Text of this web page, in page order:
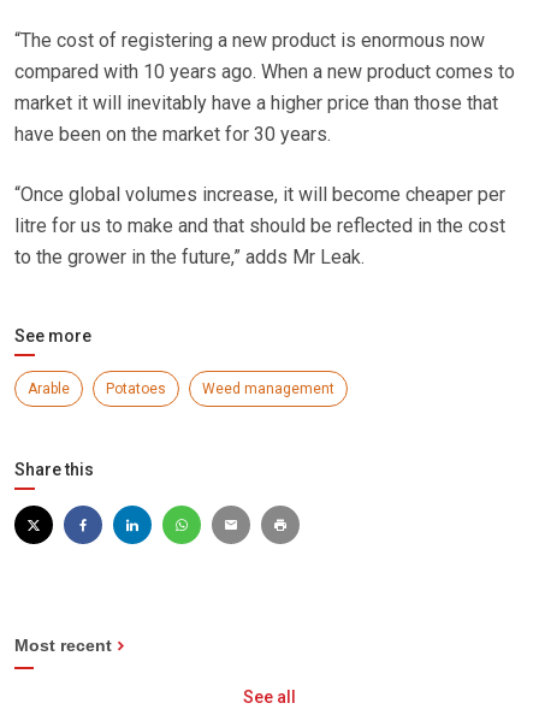
“The cost of registering a new product is enormous now
compared with 10 years ago. When a new product comes to
market it will inevitably have a higher price than those that
have been on the market for 30 years.
“Once global volumes increase, it will become cheaper per
litre for us to make and that should be reflected in the cost
to the grower in the future,” adds Mr Leak.
See more
Arable Potatoes Weed management
Share this
Most recent
See all